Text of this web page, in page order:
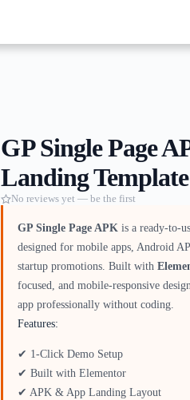
GP Single Page
Landing
No reviews yet — be the first
GP Single Page APK is a ready-to-
designed for mobile apps, Android
startup promotions. Built with
focused, and mobile-responsive
app professionally without coding.
Features:
✔ 1-Click Demo Setup
✔ Built with Elementor
✔ APK & App Landing Layout